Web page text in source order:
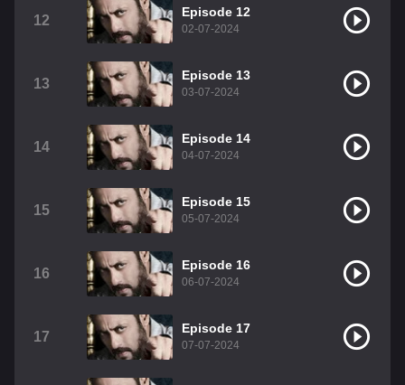
12
Episode 12
02-07-2024
13
Episode 13
03-07-2024
14
Episode 14
04-07-2024
15
Episode 15
05-07-2024
16
Episode 16
06-07-2024
17
Episode 17
07-07-2024